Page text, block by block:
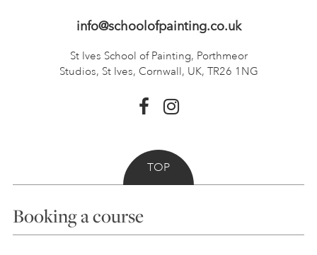
info@schoolofpainting.co.uk
St Ives School of Painting, Porthmeor
Studios, St Ives, Cornwall, UK, TR26 1NG
TOP
Booking a course